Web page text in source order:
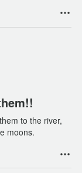
to the river,
moons.